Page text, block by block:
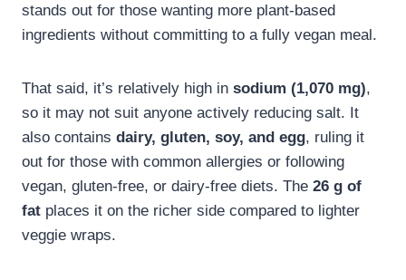
stands out for those wanting more plant-based
ingredients without committing to a fully vegan meal.
That said, it’s relatively high in sodium (1,070 mg),
so it may not suit anyone actively reducing salt. It
also contains dairy, gluten, soy, and egg, ruling it
out for those with common allergies or following
vegan, gluten-free, or dairy-free diets. The 26 g of
fat places it on the richer side compared to lighter
veggie wraps.